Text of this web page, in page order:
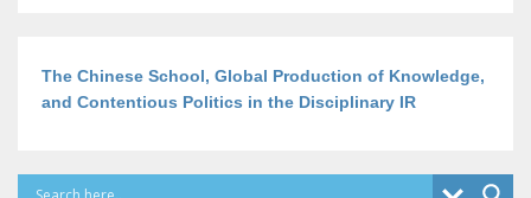
The Chinese School, Global Production of Knowledge,
and Contentious Politics in the Disciplinary IR